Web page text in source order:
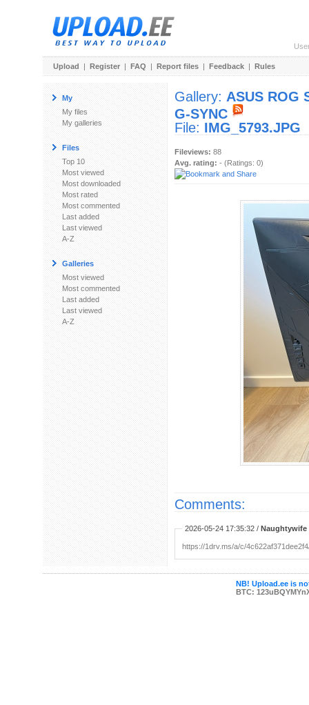
Upload | Register | FAQ | Report files | Feedback | Rules
My
My files
My galleries
Files
Top 10
Most viewed
Most downloaded
Most rated
Most commented
Last added
Last viewed
A-Z
Galleries
Most viewed
Most commented
Last added
Last viewed
A-Z
Gallery: ASUS ROG
G-SYNC
File: IMG_5793.JPG
Fileviews: 88
Avg. rating: - (Ratings: 0)
Comments:
2026-05-24 17:35:32 / Naughtywife
https://1drv.ms/a/c/
NB! Upload.ee is
BTC: